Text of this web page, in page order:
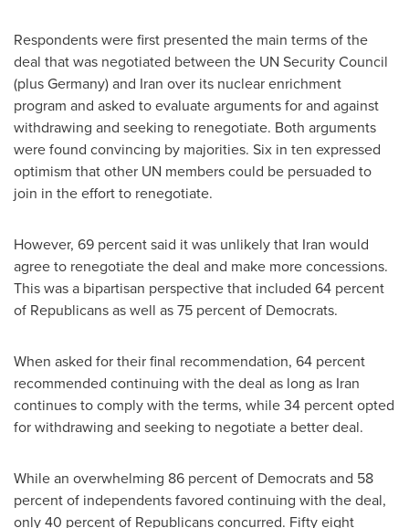
Respondents were first presented the main terms of the
deal that was negotiated between the UN Security Council
(plusGermany) and Iran over its nuclear enrichment
program and asked to evaluate arguments for and against
withdrawing and seeking to renegotiate. Both arguments
were found convincing by majorities. Six in ten expressed
optimism that other UN members could be persuaded to
join in the effort to renegotiate.
However, 69 percent said it was unlikely that Iran would
agree to renegotiate the deal and make more concessions.
This was a bipartisan perspective that included 64 percent
of Republicans as well as 75 percent of Democrats.
When asked for their final recommendation, 64 percent
recommended continuing with the deal as long as Iran
continues to comply with the terms, while 34 percent opted
for withdrawing and seeking to negotiate a better deal.
While an overwhelming 86 percent of Democrats and 58
percent of independents favored continuing with the deal,
only 40 percent of Republicans concurred. Fifty eight